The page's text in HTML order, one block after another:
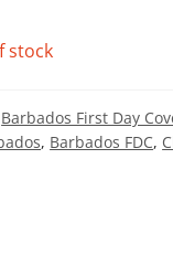
stock
Barbados First Day
, Barbados FDC,